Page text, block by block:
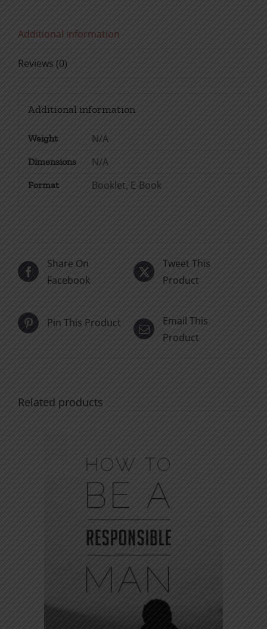
Additional information
Reviews (0)
Additional information
Weight N/A
Dimensions N/A
Format Booklet, E-Book
Share On
Facebook
Tweet This
Product
Pin This Product
Email This
Product
Related products